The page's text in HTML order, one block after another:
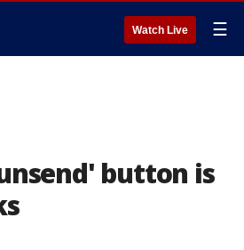
Watch Live ☰
button is